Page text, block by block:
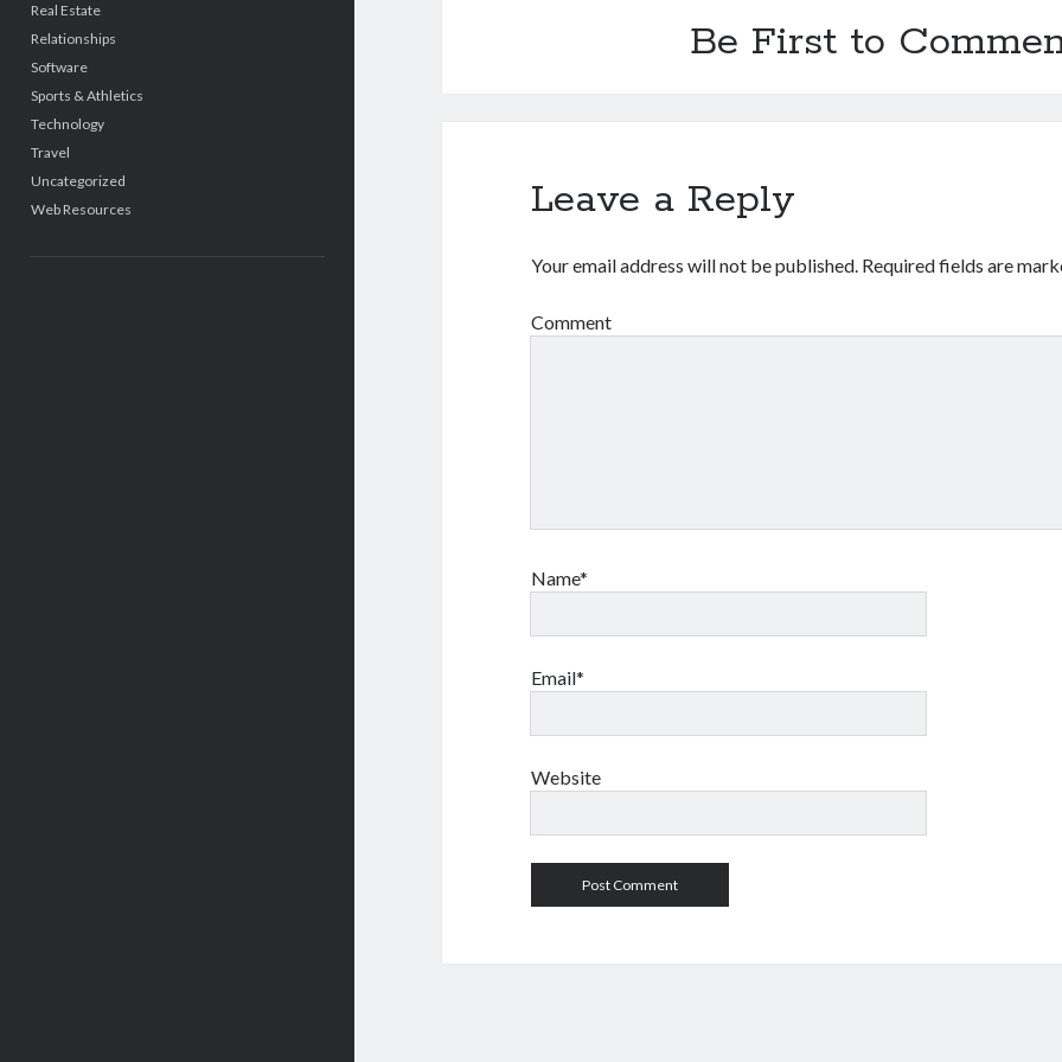
Real Estate
Relationships
Software
Sports & Athletics
Technology
Travel
Uncategorized
Web Resources
Be First to
Leave a Reply
Your email address will not be published. Required fields are
Comment
Name*
Email*
Website